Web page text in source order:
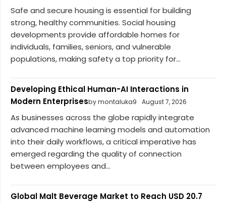
Safe and secure housing is essential for building
strong, healthy communities. Social housing
developments provide affordable homes for
individuals, families, seniors, and vulnerable
populations, making safety a top priority for...
Developing Ethical Human-AI Interactions in
Modern Enterprisesby montaluka9 August 7, 2026
As businesses across the globe rapidly integrate
advanced machine learning models and automation
into their daily workflows, a critical imperative has
emerged regarding the quality of connection
between employees and...
Global Malt Beverage Market to Reach USD 20.7